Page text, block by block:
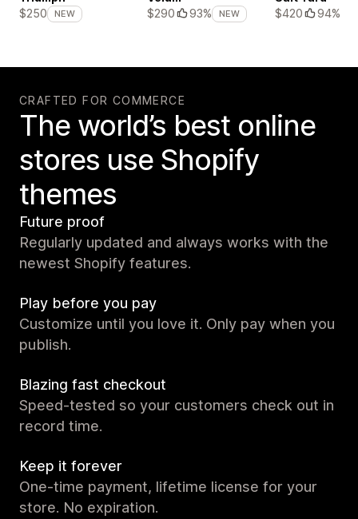
$250
NEW
$290
93% NEW
$420
94%
CRAFTED FOR COMMERCE
The world’s best online
stores use Shopify
themes
Future proof
Regularly updated and always works with the
newest Shopify features.
Play before you pay
Customize until you love it. Only pay when you
publish.
Blazing fast checkout
Speed-tested so your customers check out in
record time.
Keep it forever
One-time payment, lifetime license for your
store. No expiration.